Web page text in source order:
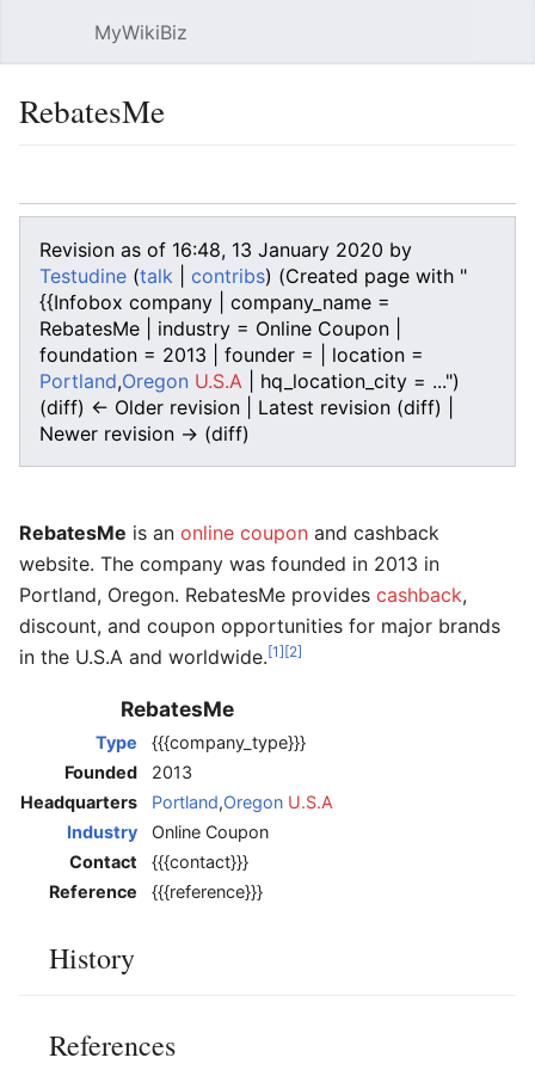
MyWikiBiz
RebatesMe
Revision as of 16:48, 13 January 2020 by
Testudine (talk contribs) (Created page with "
{{Infobox company | company_name =
RebatesMe | industry = Online Coupon |
foundation = 2013 | founder = | location =
Portland,Oregon U.S.A | hq_location_city = ...")
(diff) ← Older revision | Latest revision (diff) |
Newer revision → (diff)
RebatesMe is an online coupon and cashback
website. The company was founded in 2013 in
Portland, Oregon. RebatesMe provides cashback,
discount, and coupon opportunities for major brands
in the U.S.A and worldwide.[1][2]
RebatesMe
Type
{{{company_type}}}
Founded
2013
Headquarters
Portland,Oregon U.S.A
Industry
Online Coupon
Contact
{{{contact}}}
Reference
{{{reference}}}
History
References